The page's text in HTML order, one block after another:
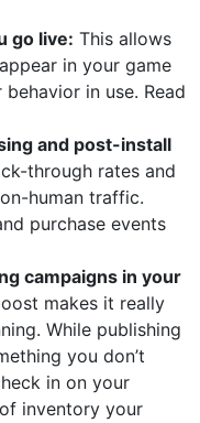
go live: This allows
in your game
in use. Read
and post-install
through rates and
human traffic.
purchase events
campaigns in your
makes it really
While publishing
you don’t
in on your
inventory your